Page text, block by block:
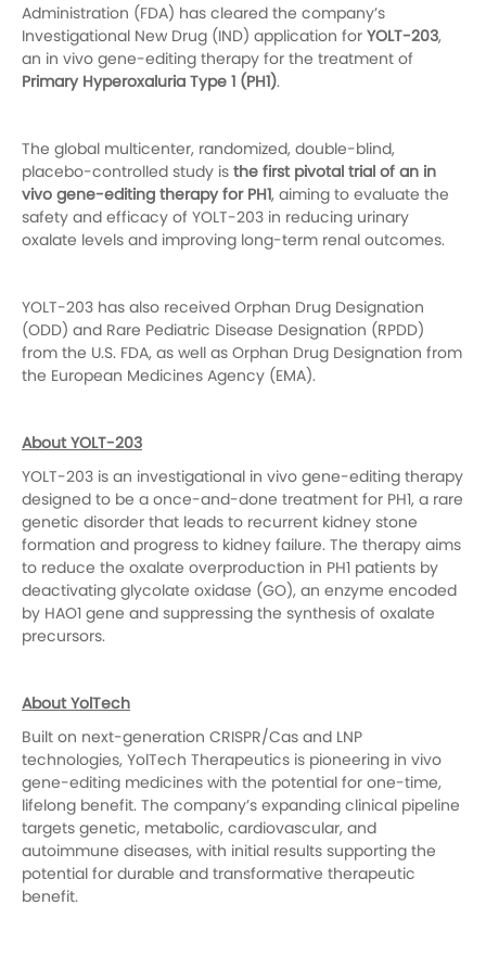
Administration (FDA) has cleared the company’s
Investigational New Drug (IND) application for YOLT-203,
an in vivo gene-editing therapy for the treatment of
Primary Hyperoxaluria Type 1 (PH1).
The global multicenter, randomized, double-blind,
placebo-controlled study is the first pivotal trial of an in
vivo gene-editing therapy for PH1 , aiming to evaluate the
safety and efficacy of YOLT-203 in reducing urinary
oxalate levels and improving long-term renal outcomes.
YOLT-203 has also received Orphan Drug Designation
(ODD) and Rare Pediatric Disease Designation (RPDD)
from the U.S. FDA, as well as Orphan Drug Designation from
the European Medicines Agency (EMA).
About YOLT-203
YOLT-203 is an investigational in vivo gene-editing therapy
designed to be a once-and-done treatment for PH1, a rare
genetic disorder that leads to recurrent kidney stone
formation and progress to kidney failure. The therapy aims
to reduce the oxalate overproduction in PH1 patients by
deactivating glycolate oxidase (GO), an enzyme encoded
by HAO1 gene and suppressing the synthesis of oxalate
precursors.
About YolTech
Built on next-generation CRISPR/Cas and LNP
technologies, YolTech Therapeutics is pioneering in vivo
gene-editing medicines with the potential for one-time,
lifelong benefit. The company’s expanding clinical pipeline
targets genetic, metabolic, cardiovascular, and
autoimmune diseases, with initial results supporting the
potential for durable and transformative therapeutic
benefit.